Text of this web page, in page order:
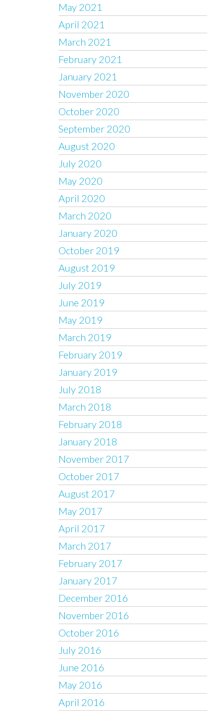
May 2021
April 2021
March 2021
February 2021
January 2021
November 2020
October 2020
September 2020
August 2020
July 2020
May 2020
April 2020
March 2020
January 2020
October 2019
August 2019
July 2019
June 2019
May 2019
March 2019
February 2019
January 2019
July 2018
March 2018
February 2018
January 2018
November 2017
October 2017
August 2017
May 2017
April 2017
March 2017
February 2017
January 2017
December 2016
November 2016
October 2016
July 2016
June 2016
May 2016
April 2016